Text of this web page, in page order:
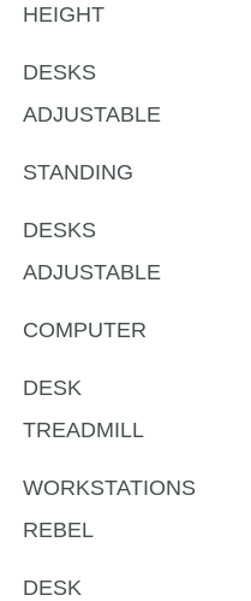
HEIGHT
DESKS
ADJUSTABLE
STANDING
DESKS
ADJUSTABLE
COMPUTER
DESK
TREADMILL
WORKSTATIONS
REBEL
DESK